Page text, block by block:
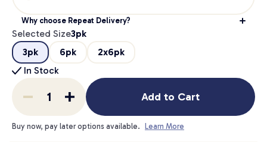
Why choose Repeat Delivery?
Selected Size3pk
3pk
6pk
2x6pk
In Stock
Add to Cart
Buy now, pay later options available. Learn More